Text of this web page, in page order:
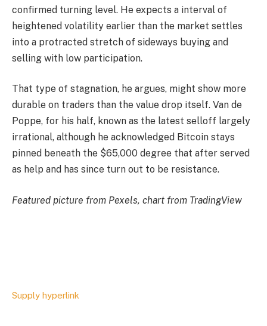
confirmed turning level. He expects a interval of
heightened volatility earlier than the market settles
into a protracted stretch of sideways buying and
selling with low participation.
That type of stagnation, he argues, might show more
durable on traders than the value drop itself. Van de
Poppe, for his half, known as the latest selloff largely
irrational, although he acknowledged Bitcoin stays
pinned beneath the $65,000 degree that after served
as help and has since turn out to be resistance.
Featured picture from Pexels, chart from TradingView
Supply hyperlink